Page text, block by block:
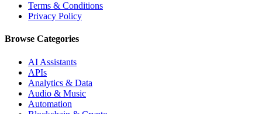
Terms & Conditions
Privacy Policy
Browse Categories
AI Assistants
APIs
Analytics & Data
Audio & Music
Automation